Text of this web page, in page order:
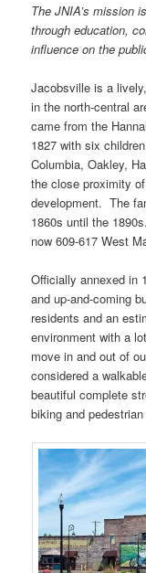
The JNIA’s mission
through education,
influence on the
Jacobsville is a
in the north-central
came from the
1827 with six
Columbia, Oakley,
the close proximity
development. The
1860s until the
now 609-617 West
Officially annexed in
and up-and-coming
residents and an
environment with a
move in and out of
considered a
beautiful complete
biking and